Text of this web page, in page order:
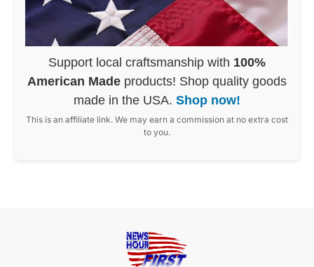
Support local craftsmanship with 100%
American Made products! Shop quality goods
made in the USA. Shop now!
This is an affiliate link. We may earn a commission at no extra cost
to you.